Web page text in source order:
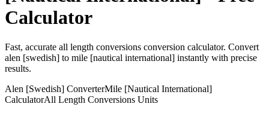
Calculator
Fast, accurate all length conversions conversion calculator. Convert
alen [swedish] to mile [nautical international] instantly with precise
results.
Alen [Swedish] ConverterMile [Nautical International]
CalculatorAll Length Conversions Units